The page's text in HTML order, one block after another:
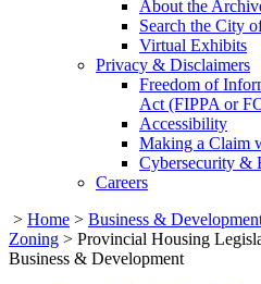
About the
Search the City
Virtual Exhibits
Privacy & Disclaimers
Freedom of
Act (FIPPA or
Accessibility
Making a Claim
Cybersecurity &
Careers
> Home > Business &
Zoning > Provincial Housing
Business & Development